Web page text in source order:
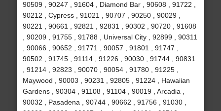
90509 , 90247 , 91604 , Diamond Bar , 90608 , 91722 ,
90212 , Cypress , 91021 , 90707 , 90250 , 90029 ,
90221 , 90661 , 92821 , 92831 , 90302 , 90720 , 91608
, 90209 , 91755 , 91788 , Universal City , 92899 , 90311
, 90066 , 90652 , 91771 , 90057 , 91801 , 91747 ,
90502 , 91745 , 91114 , 91226 , 90030 , 91744 , 90831
, 91214 , 92823 , 90070 , 90054 , 91780 , 91225 ,
Maywood , 90003 , 90231 , 92805 , 91224 , Hawaiian
Gardens , 90304 , 91108 , 91104 , 90019 , Arcadia ,
90032 , Pasadena , 90744 , 90662 , 91756 , 91030 ,